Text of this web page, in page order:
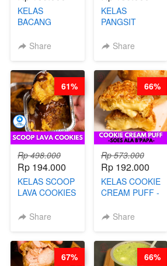
KELAS
BACANG
PREMIUM
Share
KELAS
PANGSIT
LENGKAP
PANGSIT -BY
CHEF DITA
Share
Rp 498.000
Rp 194.000
KELAS SCOOP
LAVA COOKIES
Share
61%
Rp 573.000
Rp 192.000
KELAS COOKIE
CREAM PUFF -
B’PAPA-BY
Share
66%
67% 66%